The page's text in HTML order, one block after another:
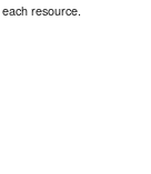
resource.